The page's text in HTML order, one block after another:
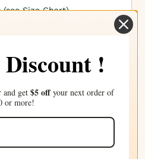
Size Chart)
and dye
free, No metal core
CMR-free
treatments (no
or II
Discount !
and get $5 offyour next order of
or more!